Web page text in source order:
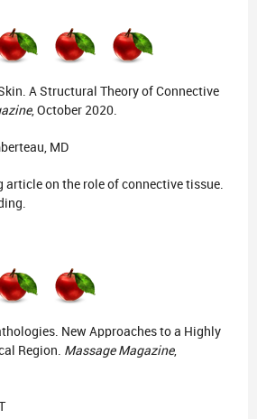
A Structural Theory of Connective
, October 2020.
MD
on the role of connective tissue.
New Approaches to a Highly
Region. Massage Magazine,